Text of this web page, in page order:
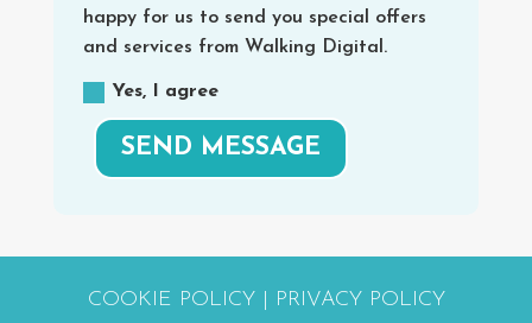
happy for us to send you special offers
and services from Walking Digital.
Yes, I agree
SEND MESSAGE
COOKIE POLICY| PRIVACY POLICY